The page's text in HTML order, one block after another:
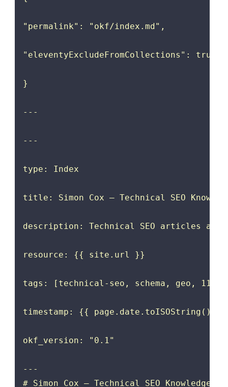
"permalink": "okf/index.md",
"eleventyExcludeFromCollections": true
}
---
---
type: Index
title: Simon Cox — Technical SEO
description: Technical SEO articles and
resource: {{ site.url }}
tags: [technical-seo, schema, geo, 11ty,
timestamp: {{
okf_version: "0.1"
---
# Simon Cox — Technical SEO Knowledge